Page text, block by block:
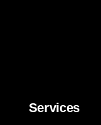
Services